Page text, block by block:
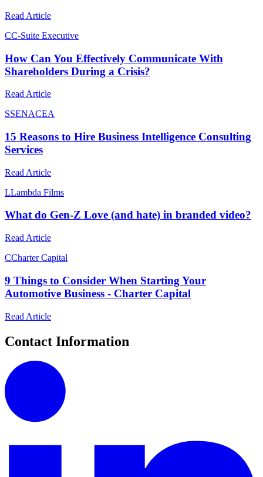
Read Article
CC-Suite Executive
How Can You Effectively Communicate With
Shareholders During a Crisis?
Read Article
SSENACEA
15 Reasons to Hire Business Intelligence Consulting
Services
Read Article
LLambda Films
What do Gen-Z Love (and hate) in branded video?
Read Article
CCharter Capital
9 Things to Consider When Starting Your
Automotive Business - Charter Capital
Read Article
Contact Information